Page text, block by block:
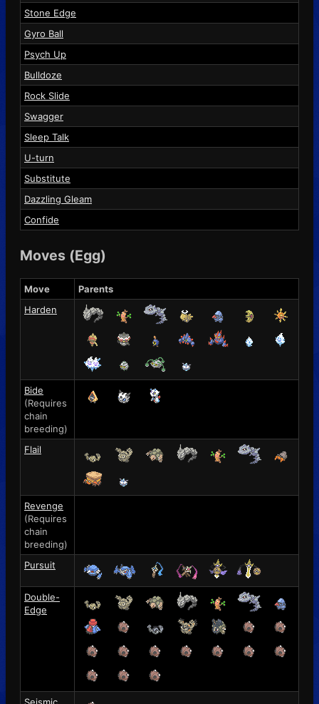
Stone Edge
Gyro Ball
Psych Up
Bulldoze
Rock Slide
Swagger
Sleep Talk
U-turn
Substitute
Dazzling Gleam
Confide
Moves (Egg)
Move
Parents
Harden
Bide
(Requires
chain
breeding)
Flail
Revenge
(Requires
chain
breeding)
Pursuit
Double-
Edge
Seismic